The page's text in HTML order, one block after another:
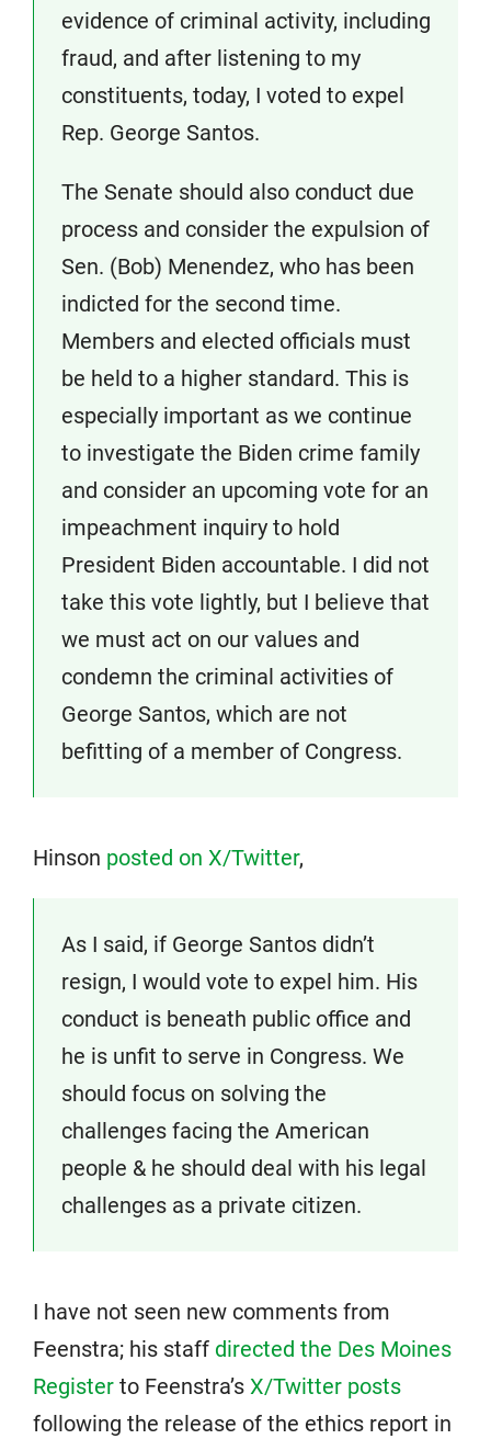
evidence of criminal activity, including
fraud, and after listening to my
constituents, today, I voted to expel
Rep. George Santos.
The Senate should also conduct due
process and consider the expulsion of
Sen. (Bob) Menendez, who has been
indicted for the second time.
Members and elected officials must
be held to a higher standard. This is
especially important as we continue
to investigate the Biden crime family
and consider an upcoming vote for an
impeachment inquiry to hold
President Biden accountable. I did not
take this vote lightly, but I believe that
we must act on our values and
condemn the criminal activities of
George Santos, which are not
befitting of a member of Congress.
Hinson posted on X/Twitter,
As I said, if George Santos didn’t
resign, I would vote to expel him. His
conduct is beneath public office and
he is unfit to serve in Congress. We
should focus on solving the
challenges facing the American
people & he should deal with his legal
challenges as a private citizen.
I have not seen new comments from
Feenstra; his staff directed the Des Moines
Register to Feenstra’s X/Twitter posts
following the release of the ethics report in